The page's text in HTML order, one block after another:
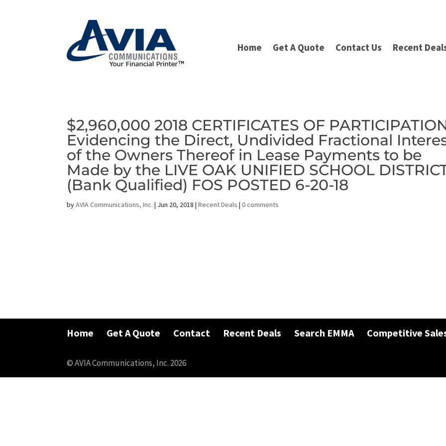
Home Get A Quote Contact Us Recent
$2,960,000 2018 CERTIFICATES OF
Evidencing the Direct, Undivided Fractional
of the Owners Thereof in Lease Payments to be
Made by the LIVE OAK UNIFIED SCHOOL
(Bank Qualified) FOS POSTED 6-20-18
byAVIA Communications, Inc. | Jun 20, 2018 |Recent Deals |0 comments
Home Get A Quote Contact Recent Deals Search EMMA Competitive
© AVIA Communications, Inc. 2026